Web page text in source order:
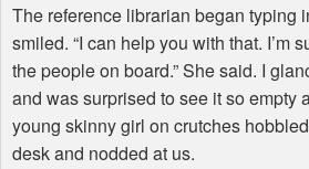
The reference librarian began typing
smiled. “I can help you with that. I’m
the people on board.” She said. I
and was surprised to see it so empty
young skinny girl on crutches
desk and nodded at us.